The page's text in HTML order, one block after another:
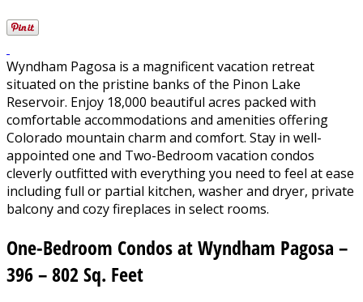
Wyndham Pagosa is a magnificent vacation retreat
situated on the pristine banks of the Pinon Lake
Reservoir. Enjoy 18,000 beautiful acres packed with
comfortable accommodations and amenities offering
Colorado mountain charm and comfort. Stay in well-
appointed one and Two-Bedroom vacation condos
cleverly outfitted with everything you need to feel at ease
including full or partial kitchen, washer and dryer, private
balcony and cozy fireplaces in select rooms.
One-Bedroom Condos at Wyndham Pagosa –
396 – 802 Sq. Feet